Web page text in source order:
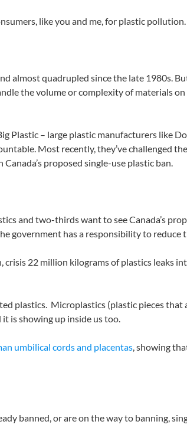
like you and me, for plastic pollution.
almost quadrupled since the late 1980s.
the volume or complexity of materials
Plastic – large plastic manufacturers like
Most recently, they’ve challenged
proposed single-use plastic ban.
and two-thirds want to see Canada’s
government has a responsibility to
22 million kilograms of plastics leaks
plastics. Microplastics (plastic pieces
is showing up inside us too.
umbilical cords and placentas, showing
banned, or are on the way to banning,